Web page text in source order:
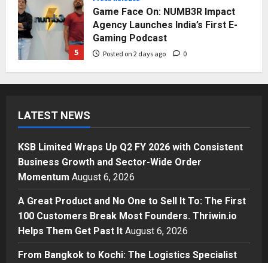
5
Game Face On: NUMB3R Impact
Agency Launches India’s First E-
Gaming Podcast
Posted on 2 days ago 0
1
Business
KSB Limited Wraps Up Q2 FY 2026
Momentum
2
Business
A Great Product and No One to
Sell It To: The First 100 Customers
Break Most Founders. Thriwin.io
Helps Them Get Past It
Posted on 8 hours ago 0
Business
From Bangkok to Kochi: The
Logistics Specialist Who Rebuilt
LATEST NEWS
KSB Limited Wraps Up Q2 FY 2026 with Consistent
Business Growth and Sector-Wide Order
Momentum August 6, 2026
A Great Product and No One to Sell It To: The First
100 Customers Break Most Founders. Thriwin.io
Helps Them Get Past It August 6, 2026
From Bangkok to Kochi: The Logistics Specialist